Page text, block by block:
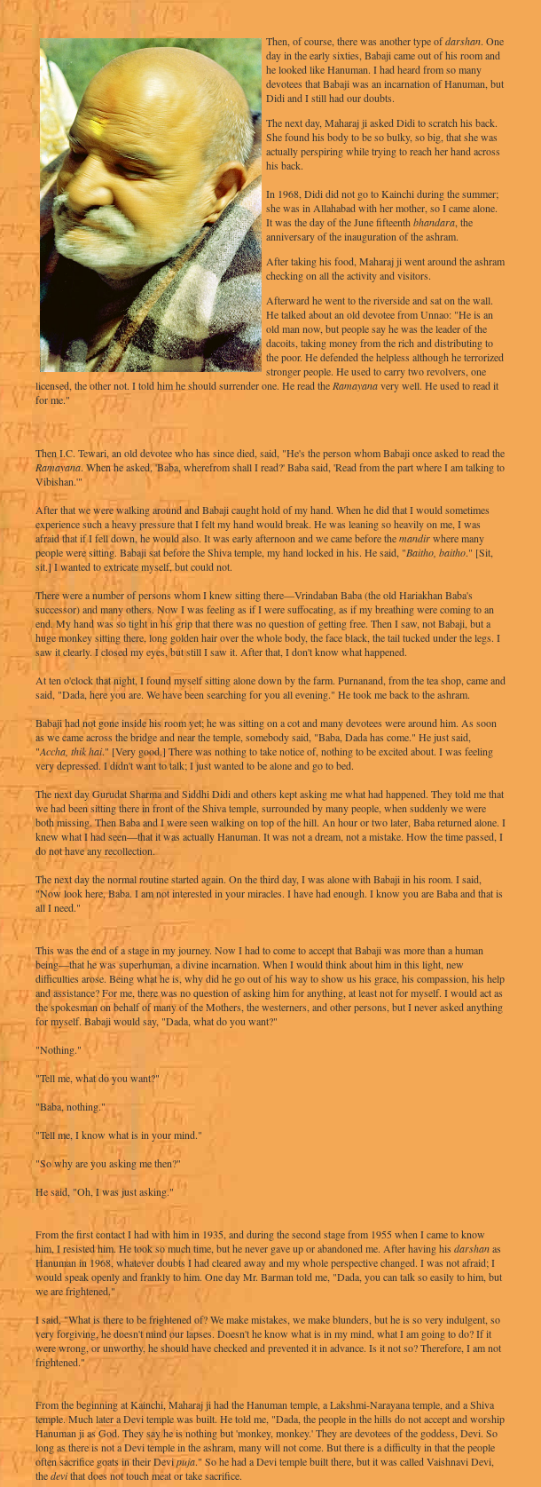
Then, of course, there was another type ofdarshan. One
day in the early sixties, Babaji came out of his room and
he looked like Hanuman. I had heard from so many
devotees that Babaji was an incarnation of Hanuman, but
Didi and I still had our doubts.
The next day, Maharaj ji asked Didi to scratch his back.
She found his body to be so bulky, so big, that she was
actually perspiring while trying to reach her hand across
his back.
In 1968, Didi did not go to Kainchi during the summer;
she was in Allahabad with her mother, so I came alone.
It was the day of the June fifteenth bhandara, the
anniversary of the inauguration of the ashram.
After taking his food, Maharaj ji went around the ashram
checking on all the activity and visitors.
Afterward he went to the riverside and sat on the wall.
He talked about an old devotee from Unnao: "He is an
old man now, but people say he was the leader of the
dacoits, taking money from the rich and distributing to
the poor. He defended the helpless although he terrorized
stronger people. He used to carry two revolvers, one
licensed, the other not. I told him he should surrender one. He read the Ramayanavery well. He used to read it
for me."
Then I.C. Tewari, an old devotee who has since died, said, "He's the person whom Babaji once asked to read the
Ramayana. When he asked, 'Baba, wherefrom shall I read?' Baba said, 'Read from the part where I am talking to
Vibishan.'"
After that we were walking around and Babaji caught hold of my hand. When he did that I would sometimes
experience such a heavy pressure that I felt my hand would break. He was leaning so heavily on me, I was
afraid that if I fell down, he would also. It was early afternoon and we came before themandirwhere many
people were sitting. Babaji sat before the Shiva temple, my hand locked in his. He said, "Baitho, baitho." [Sit,
sit.] I wanted to extricate myself, but could not.
There were a number of persons whom I knew sitting there—Vrindaban Baba (the old Hariakhan Baba's
successor) and many others. Now I was feeling as if I were suffocating, as if my breathing were coming to an
end. My hand was so tight in his grip that there was no question of getting free. Then I saw, not Babaji, but a
huge monkey sitting there, long golden hair over the whole body, the face black, the tail tucked under the legs. I
saw it clearly. I closed my eyes, but still I saw it. After that, I don't know what happened.
At ten o'clock that night, I found myself sitting alone down by the farm. Purnanand, from the tea shop, came and
said, "Dada, here you are. We have been searching for you all evening." He took me back to the ashram.
Babaji had not gone inside his room yet; he was sitting on a cot and many devotees were around him. As soon
as we came across the bridge and near the temple, somebody said, "Baba, Dada has come." He just said,
"Accha, thik hai." [Very good.] There was nothing to take notice of, nothing to be excited about. I was feeling
very depressed. I didn't want to talk; I just wanted to be alone and go to bed.
The next day Gurudat Sharma and Siddhi Didi and others kept asking me what had happened. They told me that
we had been sitting there in front of the Shiva temple, surrounded by many people, when suddenly we were
both missing. Then Baba and I were seen walking on top of the hill. An hour or two later, Baba returned alone. I
knew what I had seen—that it was actually Hanuman. It was not a dream, not a mistake. How the time passed, I
do not have any recollection.
The next day the normal routine started again. On the third day, I was alone with Babaji in his room. I said,
"Now look here, Baba. I am not interested in your miracles. I have had enough. I know you are Baba and that is
all I need."
This was the end of a stage in my journey. Now I had to come to accept that Babaji was more than a human
being—that he was superhuman, a divine incarnation. When I would think about him in this light, new
difficulties arose. Being what he is, why did he go out of his way to show us his grace, his compassion, his help
and assistance? For me, there was no question of asking him for anything, at least not for myself. I would act as
the spokesman on behalf of many of the Mothers, the westerners, and other persons, but I never asked anything
for myself. Babaji would say, "Dada, what do you want?"
"Nothing."
"Tell me, what do you want?"
"Baba, nothing."
"Tell me, I know what is in your mind."
"So why are you asking me then?"
He said, "Oh, I was just asking."
From the first contact I had with him in 1935, and during the second stage from 1955 when I came to know
him, I resisted him. He took so much time, but he never gave up or abandoned me. After having his darshanas
Hanuman in 1968, whatever doubts I had cleared away and my whole perspective changed. I was not afraid; I
would speak openly and frankly to him. One day Mr. Barman told me, "Dada, you can talk so easily to him, but
we are frightened."
I said, "What is there to be frightened of? We make mistakes, we make blunders, but he is so very indulgent, so
very forgiving, he doesn't mind our lapses. Doesn't he know what is in my mind, what I am going to do? If it
were wrong, or unworthy, he should have checked and prevented it in advance. Is it not so? Therefore, I am not
frightened."
From the beginning at Kainchi, Maharaj ji had the Hanuman temple, a Lakshmi-Narayana temple, and a Shiva
temple. Much later a Devi temple was built. He told me, "Dada, the people in the hills do not accept and worship
Hanuman ji as God. They say he is nothing but 'monkey, monkey.' They are devotees of the goddess, Devi. So
long as there is not a Devi temple in the ashram, many will not come. But there is a difficulty in that the people
often sacrifice goats in their Devipuja." So he had a Devi temple built there, but it was called Vaishnavi Devi,
thedevithat does not touch meat or take sacrifice.